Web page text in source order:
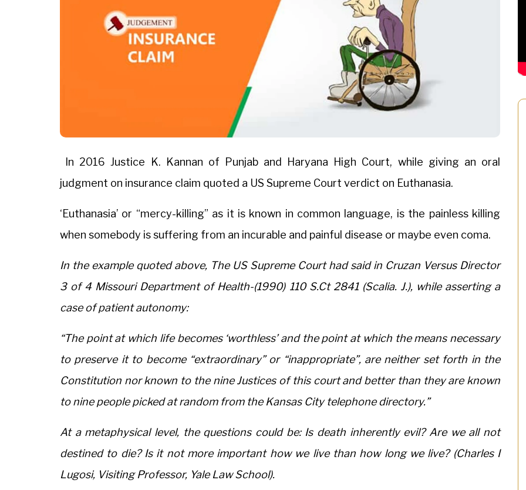
In 2016 Justice K. Kannan of Punjab and Haryana High Court, while giving an oral
judgment on insurance claim quoted a US Supreme Court verdict on Euthanasia.
‘Euthanasia’ or “mercy-killing” as it is known in common language, is the painless killing
when somebody is suffering from an incurable and painful disease or maybe even coma.
In the example quoted above, The US Supreme Court had said in Cruzan Versus Director
3 of 4 Missouri Department of Health-(1990) 110 S.Ct 2841 (Scalia. J.), while asserting a
case of patient autonomy:
“The point at which life becomes ‘worthless’ and the point at which the means necessary
to preserve it to become “extraordinary” or “inappropriate”, are neither set forth in the
Constitution nor known to the nine Justices of this court and better than they are known
to nine people picked at random from the Kansas City telephone directory.”
At a metaphysical level, the questions could be: Is death inherently evil? Are we all not
destined to die? Is it not more important how we live than how long we live? (Charles I
Lugosi, Visiting Professor, Yale Law School).